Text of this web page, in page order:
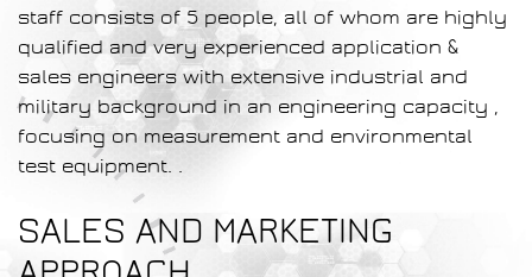
staff consists of 5 people, all of whom are highly
qualified and very experienced application &
sales engineers with extensive industrial and
military background in an engineering capacity ,
focusing on measurement and environmental
test equipment. .
SALES AND MARKETING